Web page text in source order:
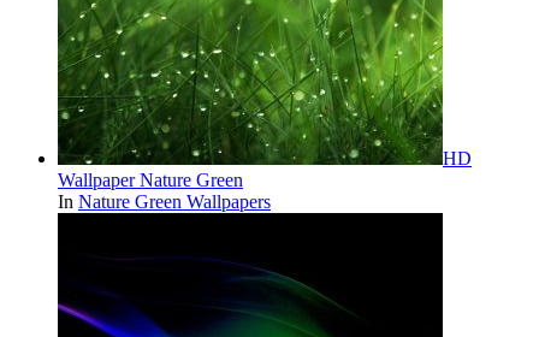
HD
Wallpaper Nature Green
In Nature Green Wallpapers